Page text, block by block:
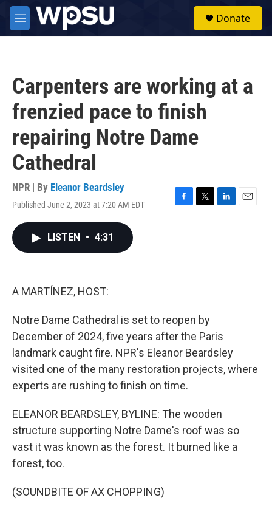
Skip to main content
M
e
Donate
Carpenters are working at a
frenzied pace to finish
repairing Notre Dame
Cathedral
NPR | By Eleanor Beardsley
Published June 2, 2023 at 7:20 AM EDT
F
T
L
E
LISTEN • 4:31
A MARTÍNEZ, HOST:
Notre Dame Cathedral is set to reopen by
December of 2024, five years after the Paris
landmark caught fire. NPR's Eleanor Beardsley
visited one of the many restoration projects, where
experts are rushing to finish on time.
ELEANOR BEARDSLEY, BYLINE: The wooden
structure supporting Notre Dame's roof was so
vast it was known as the forest. It burned like a
forest, too.
(SOUNDBITE OF AX CHOPPING)